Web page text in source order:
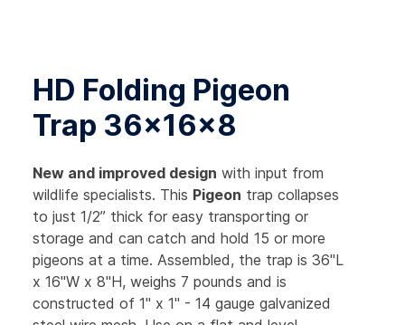
HD Folding Pigeon
Trap 36x16x8
New and improved design with input from
wildlife specialists. This Pigeon trap collapses
to just 1/2” thick for easy transporting or
storage and can catch and hold 15 or more
pigeons at a time. Assembled, the trap is 36"L
x 16"W x 8"H, weighs 7 pounds and is
constructed of 1" x 1" - 14 gauge galvanized